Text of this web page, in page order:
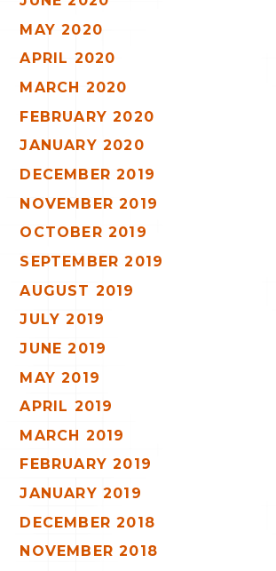
MAY 2020
APRIL 2020
MARCH 2020
FEBRUARY 2020
JANUARY 2020
DECEMBER 2019
NOVEMBER 2019
OCTOBER 2019
SEPTEMBER 2019
AUGUST 2019
JULY 2019
JUNE 2019
MAY 2019
APRIL 2019
MARCH 2019
FEBRUARY 2019
JANUARY 2019
DECEMBER 2018
NOVEMBER 2018